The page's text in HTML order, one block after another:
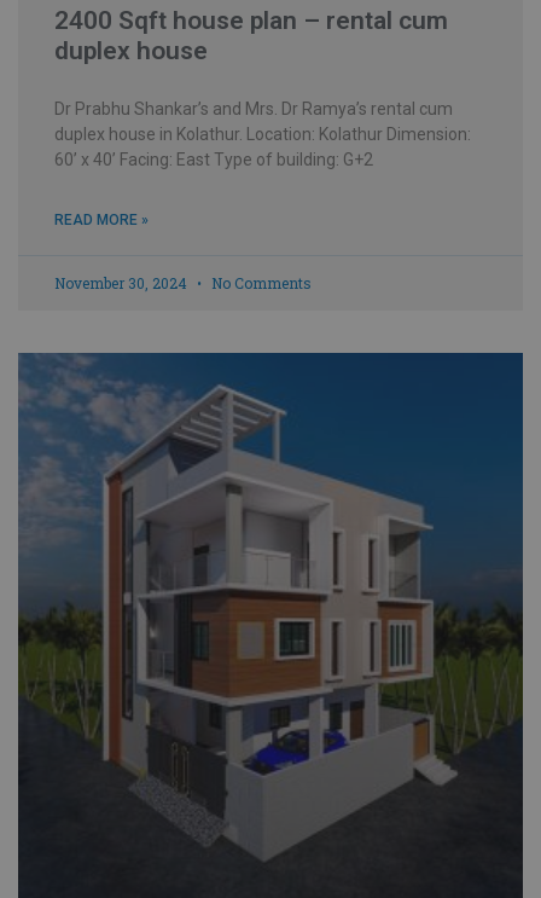
2400 Sqft house plan – rental cum
duplex house
Dr Prabhu Shankar’s and Mrs. Dr Ramya’s rental cum
duplex house in Kolathur. Location: Kolathur Dimension:
60’ x 40’ Facing: East Type of building: G+2
READ MORE »
November 30, 2024 No Comments